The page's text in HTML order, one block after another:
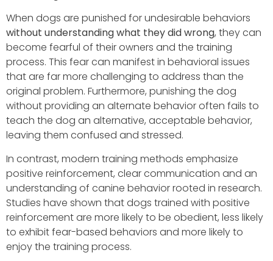
When dogs are punished for undesirable behaviors
without understanding what they did wrong, they can
become fearful of their owners and the training
process. This fear can manifest in behavioral issues
that are far more challenging to address than the
original problem. Furthermore, punishing the dog
without providing an alternate behavior often fails to
teach the dog an alternative, acceptable behavior,
leaving them confused and stressed.
In contrast, modern training methods emphasize
positive reinforcement, clear communication and an
understanding of canine behavior rooted in research.
Studies have shown that dogs trained with positive
reinforcement are more likely to be obedient, less likely
to exhibit fear-based behaviors and more likely to
enjoy the training process.